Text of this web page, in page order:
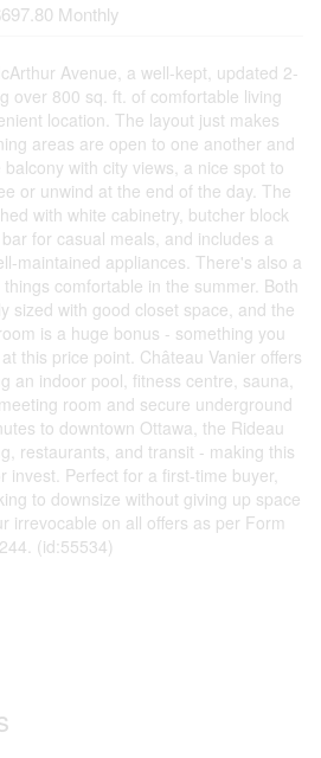
Monthly
Avenue, a well-kept, updated 2-
over 800 sq. ft. of comfortable living
location. The layout just makes
areas are open to one another and
with city views, a nice spot to
or unwind at the end of the day. The
with white cabinetry, butcher block
for casual meals, and includes a
maintained appliances. There's also a
comfortable in the summer. Both
sized with good closet space, and the
is a huge bonus - something you
this price point. Château Vanier offers
an indoor pool, fitness centre, sauna,
room and secure underground
to downtown Ottawa, the Rideau
restaurants, and transit - making this
invest. Perfect for a first-time buyer,
to downsize without giving up space
irrevocable on all offers as per Form
244. (id:55534)